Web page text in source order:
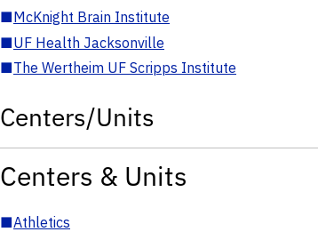
■McKnight Brain Institute
■UF Health Jacksonville
■The Wertheim UF Scripps Institute
Centers/Units
Centers & Units
■Athletics